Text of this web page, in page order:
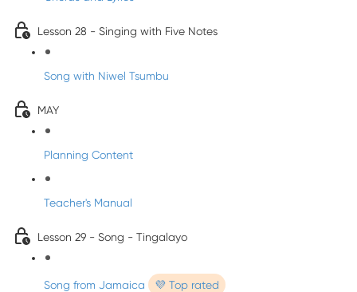
Lesson 28 - Singing with Five Notes
Song with Niwel Tsumbu
MAY
Planning Content
Teacher's Manual
Lesson 29 - Song - Tingalayo
Song from Jamaica 💜 Top rated